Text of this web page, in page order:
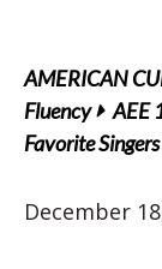
AMERICAN
Fluency
AEE
Favorite Singers
December